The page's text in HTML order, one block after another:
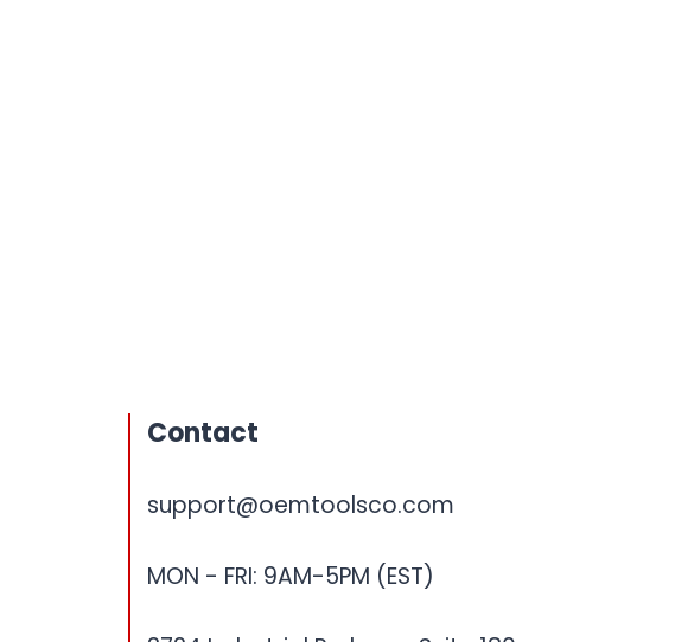
Contact
support@oemtoolsco.com
MON - FRI: 9AM-5PM (EST)